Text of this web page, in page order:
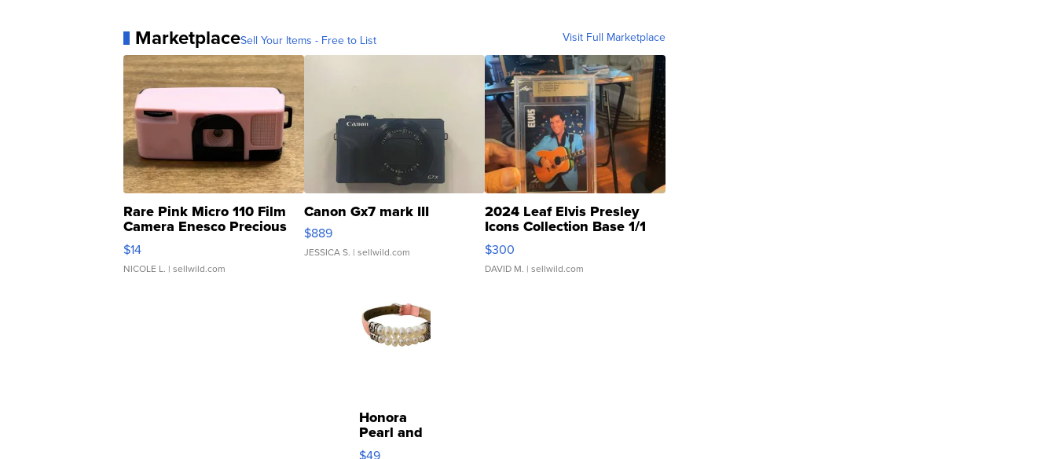
MarketplaceSell Your Items - Free to List Visit Full Marketplace
Rare Pink Micro 110 Film
Camera Enesco Precious
Moments TD4
$14
NICOLE L. | sellwild.com
Canon Gx7 mark III
$889
JESSICA S. | sellwild.com
2024 Leaf Elvis Presley
Icons Collection Base 1/1
SSP Clear ...
$300
DAVID M. | sellwild.com
Honora
Pearl and
Pink
$49